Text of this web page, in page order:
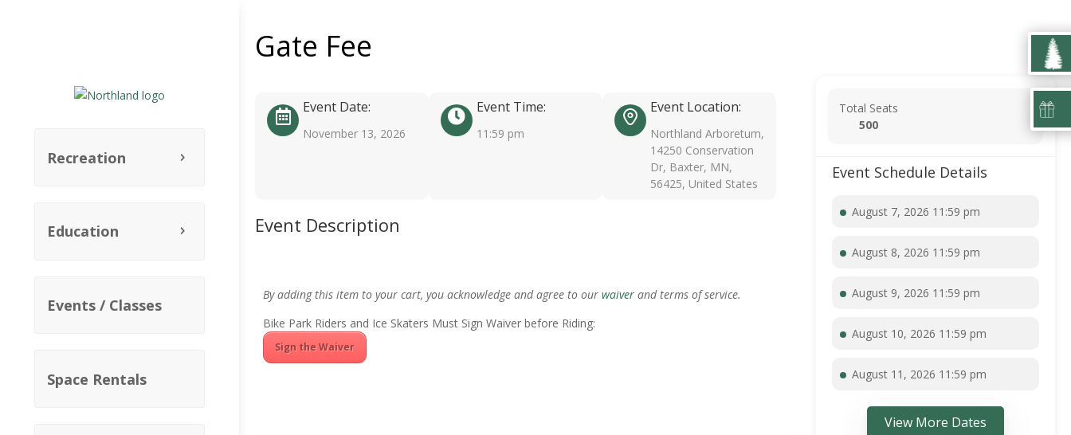
Recreation
Education
Events / Classes
Space Rentals
Gate Fee
Event Date:
November 13, 2026
Event Time:
11:59 pm
Event Location:
Northland Arboretum,
14250 Conservation
Dr, Baxter, MN,
56425, United States
Event Description
By adding this item to your cart, you acknowledge and agree to our waiver and terms of service.
Bike Park Riders and Ice Skaters Must Sign Waiver before Riding:
Sign the Waiver
Total Seats
500
Event Schedule Details
August 7, 2026 11:59 pm
August 8, 2026 11:59 pm
August 9, 2026 11:59 pm
August 10, 2026 11:59 pm
August 11, 2026 11:59 pm
View More Dates